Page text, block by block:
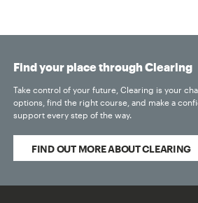
Find your place through Clearing
Take control of your future, Clearing is your
options, find the right course, and make a
support every step of the way.
FIND OUT MORE ABOUT CLEARING